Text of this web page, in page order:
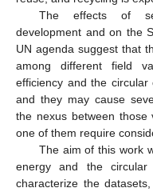
The effects of
development and on the
UN agenda suggest that
among different field
efficiency and the
and they may cause
the nexus between those
one of them require
The aim of this work
energy and the circular
characterize the